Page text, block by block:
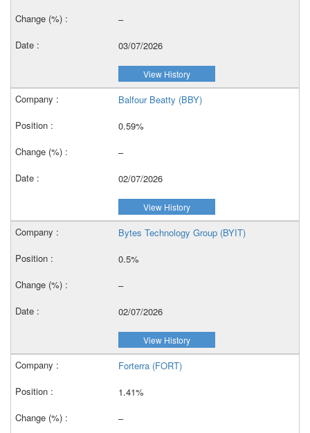
–
03/07/2026
View History
Balfour Beatty (BBY)
0.59%
–
02/07/2026
View History
Bytes Technology Group (BYIT)
0.5%
–
02/07/2026
View History
Forterra (FORT)
1.41%
–